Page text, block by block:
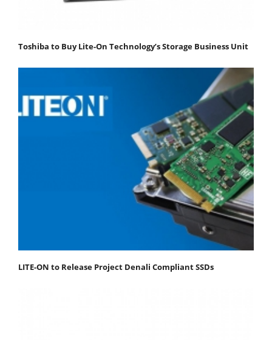
Toshiba to Buy Lite-On Technology’s Storage Business Unit
LITE-ON to Release Project Denali Compliant SSDs